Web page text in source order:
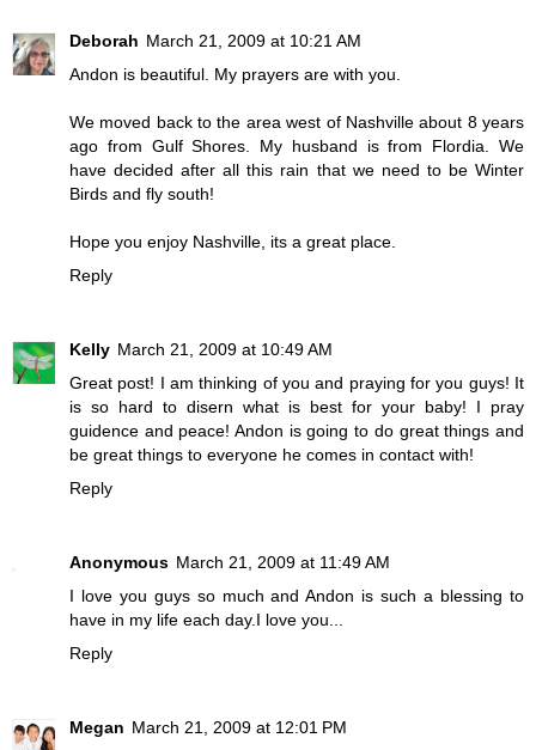
Deborah March 21, 2009 at 10:21 AM
Andon is beautiful. My prayers are with you.
We moved back to the area west of Nashville about 8 years
ago from Gulf Shores. My husband is from Flordia. We
have decided after all this rain that we need to be Winter
Birds and fly south!
Hope you enjoy Nashville, its a great place.
Reply
Kelly March 21, 2009 at 10:49 AM
Great post! I am thinking of you and praying for you guys! It
is so hard to disern what is best for your baby! I pray
guidence and peace! Andon is going to do great things and
be great things to everyone he comes in contact with!
Reply
Anonymous March 21, 2009 at 11:49 AM
I love you guys so much and Andon is such a blessing to
have in my life each day.I love you...
Reply
Megan March 21, 2009 at 12:01 PM